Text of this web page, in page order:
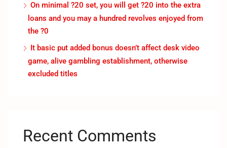
On minimal ?20 set, you will get ?20 into the extra
loans and you may a hundred revolves enjoyed from
the ?0
It basic put added bonus doesn’t affect desk video
game, alive gambling establishment, otherwise
excluded titles
Recent Comments